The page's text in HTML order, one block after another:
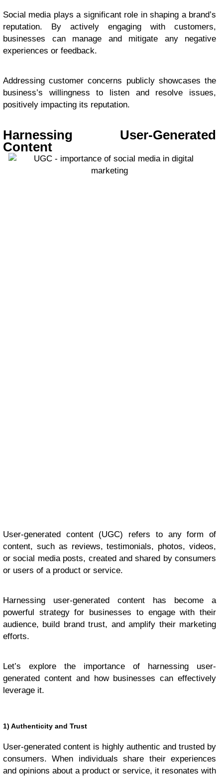
Social media plays a significant role in shaping a brand’s
reputation. By actively engaging with customers,
businesses can manage and mitigate any negative
experiences or feedback.
Addressing customer concerns publicly showcases the
business’s willingness to listen and resolve issues,
positively impacting its reputation.
Harnessing User-Generated
Content
User-generated content (UGC) refers to any form of
content, such as reviews, testimonials, photos, videos,
or social media posts, created and shared by consumers
or users of a product or service.
Harnessing user-generated content has become a
powerful strategy for businesses to engage with their
audience, build brand trust, and amplify their marketing
efforts.
Let’s explore the importance of harnessing user-
generated content and how businesses can effectively
leverage it.
1) Authenticity and Trust
User-generated content is highly authentic and trusted by
consumers. When individuals share their experiences
and opinions about a product or service, it resonates with